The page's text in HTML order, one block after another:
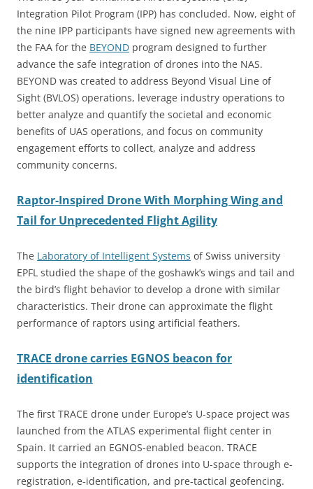
Integration Pilot Program (IPP) has concluded. Now, eight of
the nine IPP participants have signed new agreements with
the FAA for the BEYOND program designed to further
advance the safe integration of drones into the NAS.
BEYOND was created to address Beyond Visual Line of
Sight (BVLOS) operations, leverage industry operations to
better analyze and quantify the societal and economic
benefits of UAS operations, and focus on community
engagement efforts to collect, analyze and address
community concerns.
Raptor-Inspired Drone With Morphing Wing and
Tail for Unprecedented Flight Agility
The Laboratory of Intelligent Systems of Swiss university
EPFL studied the shape of the goshawk’s wings and tail and
the bird’s flight behavior to develop a drone with similar
characteristics. Their drone can approximate the flight
performance of raptors using artificial feathers.
TRACE drone carries EGNOS beacon for
identification
The first TRACE drone under Europe’s U-space project was
launched from the ATLAS experimental flight center in
Spain. It carried an EGNOS-enabled beacon. TRACE
supports the integration of drones into U-space through e-
registration, e-identification, and pre-tactical geofencing.